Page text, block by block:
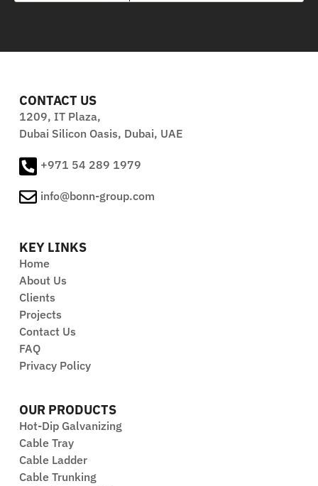
CONTACT US
1209, IT Plaza,
Dubai Silicon Oasis, Dubai, UAE
+971 54 289 1979
info@bonn-group.com
KEY LINKS
Home
About Us
Clients
Projects
Contact Us
FAQ
Privacy Policy
OUR PRODUCTS
Hot-Dip Galvanizing
Cable Tray
Cable Ladder
Cable Trunking